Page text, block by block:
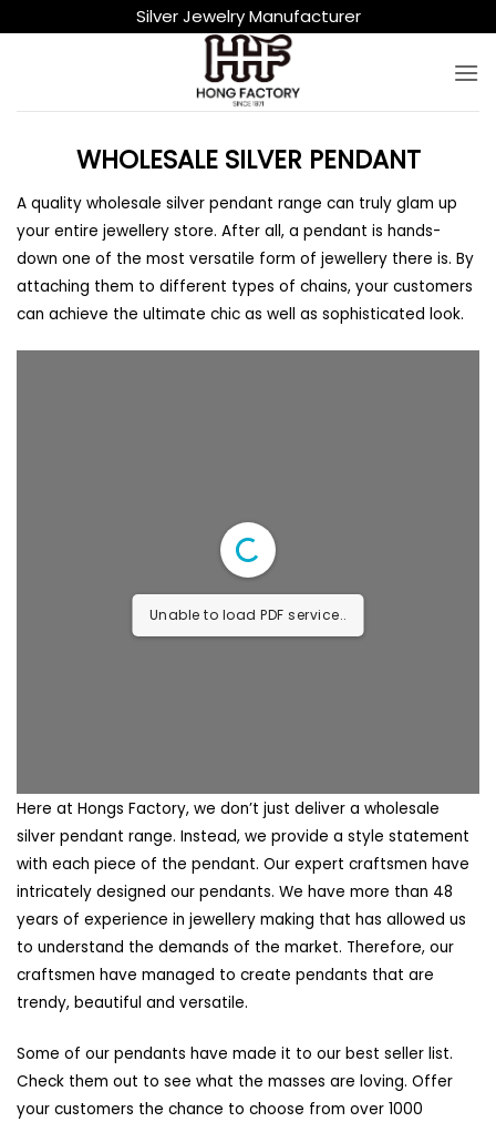
to
Silver Jewelry Manufacturer
WHOLESALE SILVER PENDANT
A quality wholesale silver pendant range can truly glam up
your entire jewellery store. After all, a pendant is hands-
down one of the most versatile form of jewellery there is. By
attaching them to different types of chains, your customers
can achieve the ultimate chic as well as sophisticated look.
Unable to load PDF service..
Here at Hongs Factory, we don’t just deliver a wholesale
silver pendant range. Instead, we provide a style statement
with each piece of the pendant. Our expert craftsmen have
intricately designed our pendants. We have more than 48
years of experience in jewellery making that has allowed us
to understand the demands of the market. Therefore, our
craftsmen have managed to create pendants that are
trendy, beautiful and versatile.
Some of our pendants have made it to our best seller list.
Check them out to see what the masses are loving. Offer
your customers the chance to choose from over 1000